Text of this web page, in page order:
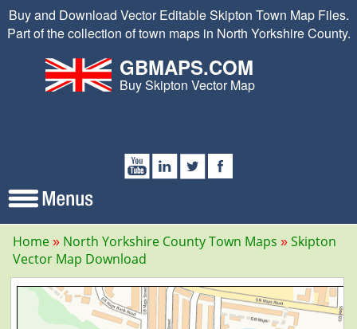
Buy and Download Vector Editable Skipton Town Map Files.
Part of the collection of town maps in North Yorkshire County.
GBMAPS.COM
Buy Skipton Vector Map
Home North Yorkshire County Town Maps
Skipton
Vector Map Download